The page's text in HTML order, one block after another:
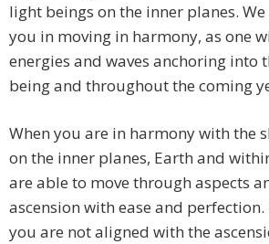
light beings on the inner planes.
you in moving in harmony, as one
energies and waves anchoring into
being and throughout the coming
When you are in harmony with the
on the inner planes, Earth and
are able to move through aspects
ascension with ease and
you are not aligned with the